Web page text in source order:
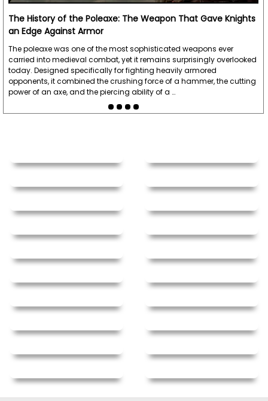
The History of the Poleaxe: The Weapon That Gave Knights
an Edge Against Armor
The poleaxe was one of the most sophisticated weapons ever
carried into medieval combat, yet it remains surprisingly overlooked
today. Designed specifically for fighting heavily armored
opponents, it combined the crushing force of a hammer, the cutting
power of an axe, and the piercing ability of a …